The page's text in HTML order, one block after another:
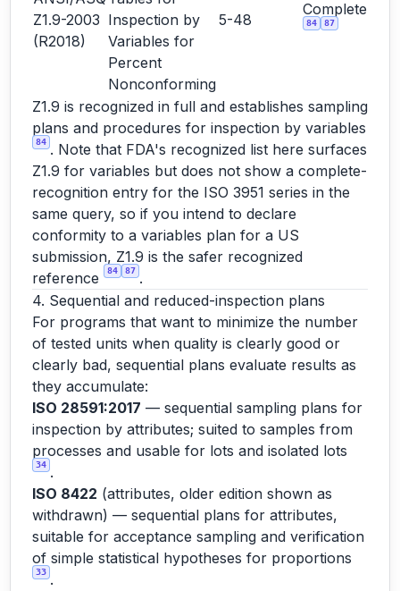
Z1.9-2003
(R2018)
Inspection by
Variables for
Percent
Nonconforming
5-48
Complete
84 87
Z1.9 is recognized in full and establishes sampling
plans and procedures for inspection by variables
84 . Note that FDA's recognized list here surfaces
Z1.9 for variables but does not show a complete-
recognition entry for the ISO 3951 series in the
same query, so if you intend to declare
conformity to a variables plan for a US
submission, Z1.9 is the safer recognized
reference
84 87 .
4. Sequential and reduced-inspection plans
For programs that want to minimize the number
of tested units when quality is clearly good or
clearly bad, sequential plans evaluate results as
they accumulate:
ISO 28591:2017 — sequential sampling plans for
inspection by attributes; suited to samples from
processes and usable for lots and isolated lots
34 .
ISO 8422 (attributes, older edition shown as
withdrawn) — sequential plans for attributes,
suitable for acceptance sampling and verification
of simple statistical hypotheses for proportions
33 .